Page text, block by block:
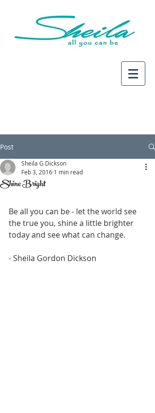
Post
Shine Bright
Sheila G Dickson
Feb 3, 2016 1 min read
Be all you can be - let the world see
the true you, shine a little brighter
today and see what can change.
- Sheila Gordon Dickson